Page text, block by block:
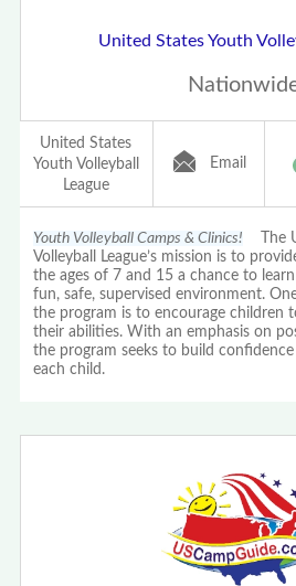
United States Youth
United States
Youth Volleyball
League
Email
Youth Volleyball Camps & Clinics! The
Volleyball League’s mission is to
the ages of 7 and 15 a chance to
fun, safe, supervised environment.
the program is to encourage children
their abilities. With an emphasis on
the program seeks to build
each child.